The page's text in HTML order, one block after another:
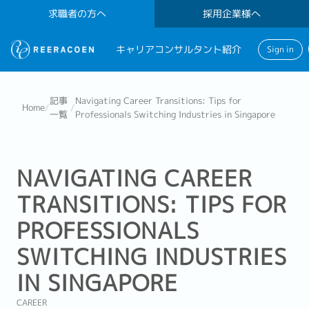
求職者の方へ 採用企業様へ
キャリアコンサルタント紹介 Sign in
Home/
記事
一覧
/
Navigating Career Transitions: Tips for
Professionals Switching Industries in Singapore
NAVIGATING CAREER
TRANSITIONS: TIPS FOR
PROFESSIONALS
SWITCHING INDUSTRIES
IN SINGAPORE
CAREER